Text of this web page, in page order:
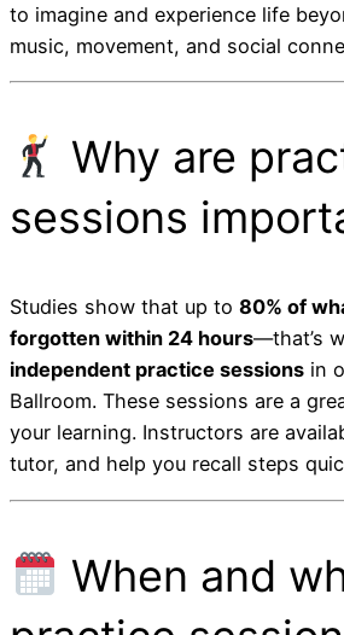
to imagine and experience life
music, movement, and social
Why are
sessions
Studies show that up to 80% of
forgotten within 24 hours—that’s
independent practice sessions in
Ballroom. These sessions are a
your learning. Instructors are
tutor, and help you recall steps
When and